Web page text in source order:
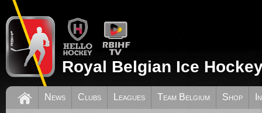
Royal Belgian Ice
News Clubs Leagues Team Belgium Shop